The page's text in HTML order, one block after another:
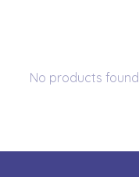
No products found